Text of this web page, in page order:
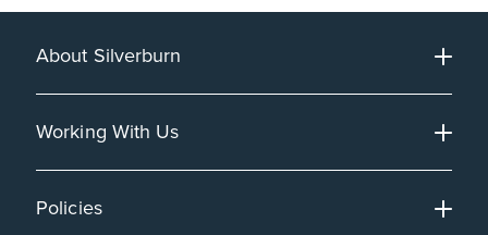
About Silverburn
Working With Us
Policies